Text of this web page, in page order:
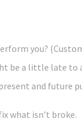
you?
be a little late
and future
what isn’t broke.